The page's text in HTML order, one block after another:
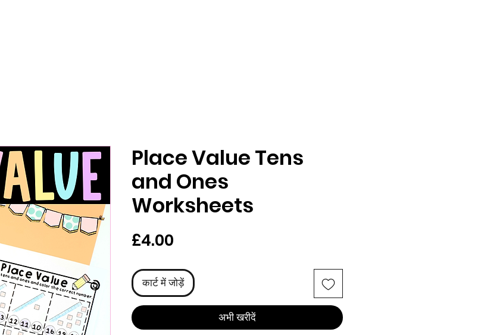
Place Value Tens
and Ones
Worksheets
£4.00
कार्ट में जोड़ें
अभी खरीदें